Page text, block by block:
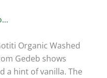
Organic Washed
Gedeb shows
a hint of vanilla. The